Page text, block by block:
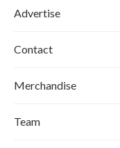
Advertise
Contact
Merchandise
Team